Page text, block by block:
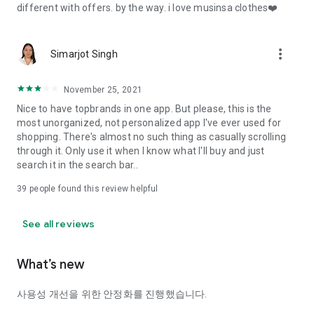
different with offers. by the way. i love musinsa clothes❤️
Simarjot Singh more_vert
November 25, 2021
Nice to have topbrands in one app. But please, this is the
most unorganized, not personalized app I've ever used for
shopping. There's almost no such thing as casually scrolling
through it. Only use it when I know what I'll buy and just
search it in the search bar..
39 people found this review helpful
See all reviews
What’s new
사용성 개선을 위한 안정화를 진행했습니다.